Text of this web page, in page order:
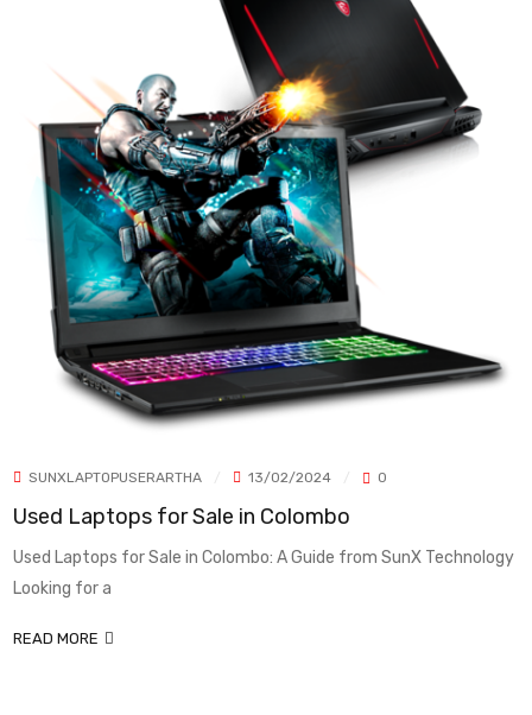
SUNXLAPTOPUSERARTHA 13/02/2024 0
Laptops for Sale in Colombo
Laptops for Sale in Colombo: A Guide from SunX Technology
for a
MORE